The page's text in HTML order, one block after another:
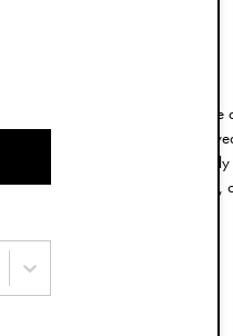
has been fulfilled. It could
yet that life only lasts a few
a changing bag that we’ll
else can this be used for?”,